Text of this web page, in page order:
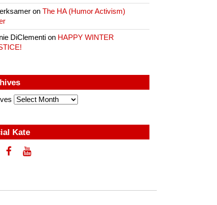
onThe HA (Humor Activism)
DiClementi on HAPPY WINTER
Kate